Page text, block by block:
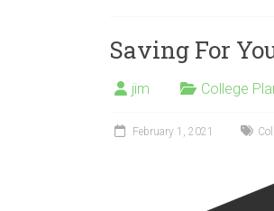
Saving For
jim College
February 1, 2021